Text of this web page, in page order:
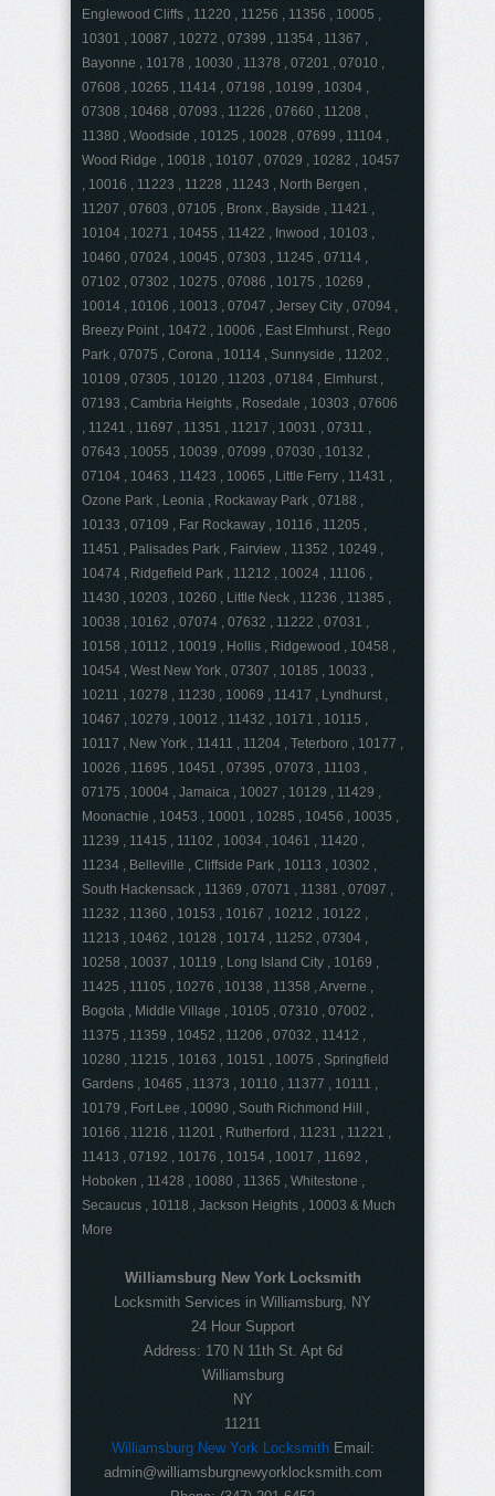
Englewood Cliffs , 11220 , 11256 , 11356 , 10005 ,
10301 , 10087 , 10272 , 07399 , 11354 , 11367 ,
Bayonne , 10178 , 10030 , 11378 , 07201 , 07010 ,
07608 , 10265 , 11414 , 07198 , 10199 , 10304 ,
07308 , 10468 , 07093 , 11226 , 07660 , 11208 ,
11380 , Woodside , 10125 , 10028 , 07699 , 11104 ,
Wood Ridge , 10018 , 10107 , 07029 , 10282 , 10457
, 10016 , 11223 , 11228 , 11243 , North Bergen ,
11207 , 07603 , 07105 , Bronx , Bayside , 11421 ,
10104 , 10271 , 10455 , 11422 , Inwood , 10103 ,
10460 , 07024 , 10045 , 07303 , 11245 , 07114 ,
07102 , 07302 , 10275 , 07086 , 10175 , 10269 ,
10014 , 10106 , 10013 , 07047 , Jersey City , 07094 ,
Breezy Point , 10472 , 10006 , East Elmhurst , Rego
Park , 07075 , Corona , 10114 , Sunnyside , 11202 ,
10109 , 07305 , 10120 , 11203 , 07184 , Elmhurst ,
07193 , Cambria Heights , Rosedale , 10303 , 07606
, 11241 , 11697 , 11351 , 11217 , 10031 , 07311 ,
07643 , 10055 , 10039 , 07099 , 07030 , 10132 ,
07104 , 10463 , 11423 , 10065 , Little Ferry , 11431 ,
Ozone Park , Leonia , Rockaway Park , 07188 ,
10133 , 07109 , Far Rockaway , 10116 , 11205 ,
11451 , Palisades Park , Fairview , 11352 , 10249 ,
10474 , Ridgefield Park , 11212 , 10024 , 11106 ,
11430 , 10203 , 10260 , Little Neck , 11236 , 11385 ,
10038 , 10162 , 07074 , 07632 , 11222 , 07031 ,
10158 , 10112 , 10019 , Hollis , Ridgewood , 10458 ,
10454 , West New York , 07307 , 10185 , 10033 ,
10211 , 10278 , 11230 , 10069 , 11417 , Lyndhurst ,
10467 , 10279 , 10012 , 11432 , 10171 , 10115 ,
10117 , New York , 11411 , 11204 , Teterboro , 10177 ,
10026 , 11695 , 10451 , 07395 , 07073 , 11103 ,
07175 , 10004 , Jamaica , 10027 , 10129 , 11429 ,
Moonachie , 10453 , 10001 , 10285 , 10456 , 10035 ,
11239 , 11415 , 11102 , 10034 , 10461 , 11420 ,
11234 , Belleville , Cliffside Park , 10113 , 10302 ,
South Hackensack , 11369 , 07071 , 11381 , 07097 ,
11232 , 11360 , 10153 , 10167 , 10212 , 10122 ,
11213 , 10462 , 10128 , 10174 , 11252 , 07304 ,
10258 , 10037 , 10119 , Long Island City , 10169 ,
11425 , 11105 , 10276 , 10138 , 11358 , Arverne ,
Bogota , Middle Village , 10105 , 07310 , 07002 ,
11375 , 11359 , 10452 , 11206 , 07032 , 11412 ,
10280 , 11215 , 10163 , 10151 , 10075 , Springfield
Gardens , 10465 , 11373 , 10110 , 11377 , 10111 ,
10179 , Fort Lee , 10090 , South Richmond Hill ,
10166 , 11216 , 11201 , Rutherford , 11231 , 11221 ,
11413 , 07192 , 10176 , 10154 , 10017 , 11692 ,
Hoboken , 11428 , 10080 , 11365 , Whitestone ,
Secaucus , 10118 , Jackson Heights , 10003 & Much
More
Williamsburg New York Locksmith
Locksmith Services in Williamsburg, NY
24 Hour Support
Address: 170 N 11th St. Apt 6d
Williamsburg
NY
11211
Williamsburg New York LocksmithEmail:
admin@williamsburgnewyorklocksmith.com